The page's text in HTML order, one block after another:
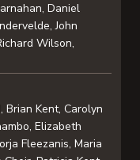
Daniel
John
Wilson,
Brian Kent, Carolyn
Elizabeth
Fleezanis, Maria